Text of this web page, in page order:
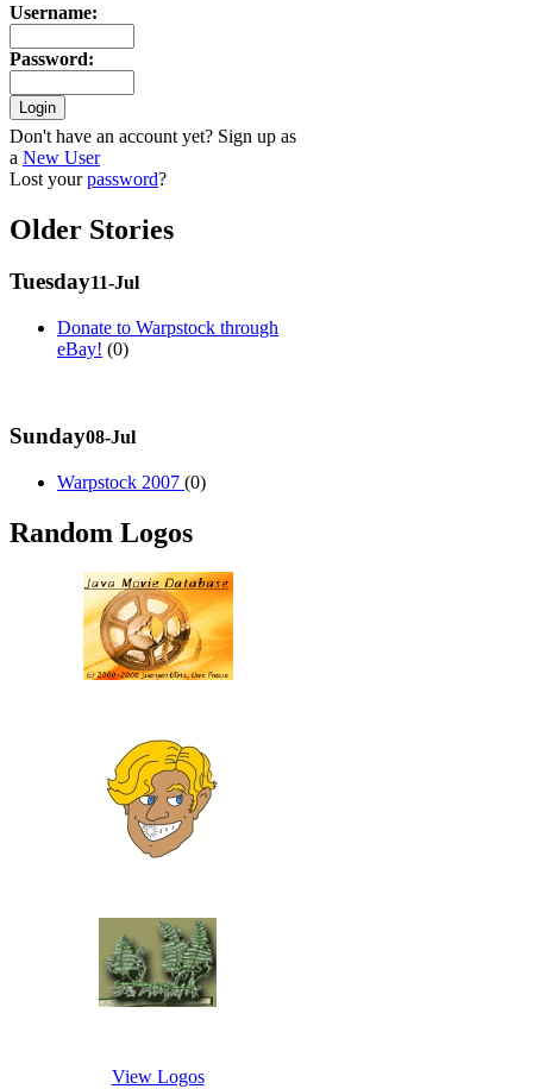
Username:
Password:
Don't have an account yet? Sign up as
a New User
Lost yourpassword?
Older Stories
Tuesday11-Jul
Donate to Warpstock through
eBay! (0)
Sunday08-Jul
Warpstock 2007 (0)
Random Logos
View Logos